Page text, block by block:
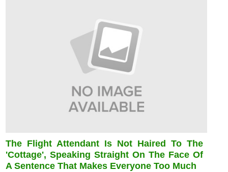
The Flight Attendant Is Not Haired To The
'cottage', Speaking Straight On The Face Of
A Sentence That Makes Everyone Too Much